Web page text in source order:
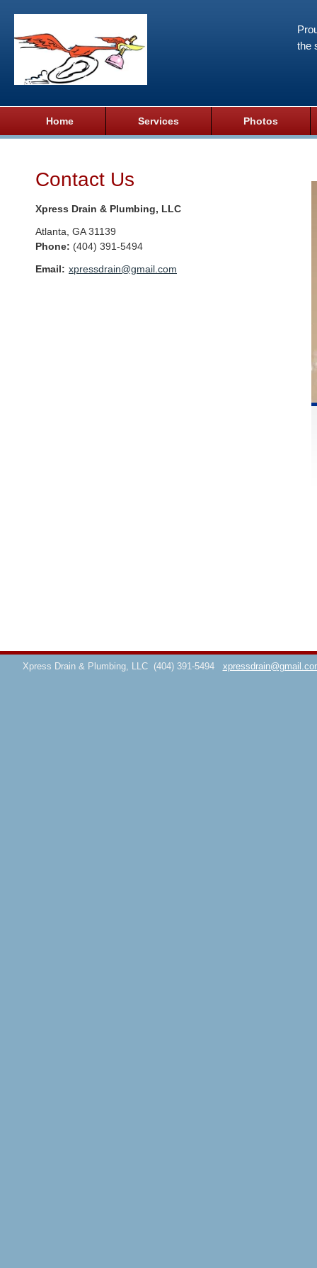
the
Home Services Photos
Contact Us
Xpress Drain & Plumbing, LLC
Atlanta GA 31139
Phone: (404) 391-5494
Email: xpressdrain@gmail.com
Xpress Drain & Plumbing, LLC (404) 391-5494